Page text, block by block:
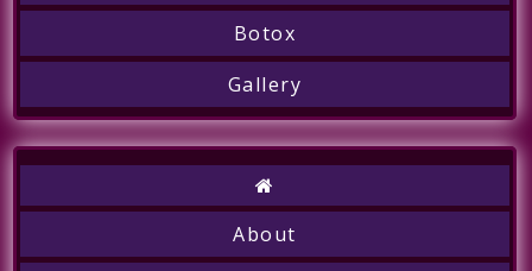
Call
Botox
Gallery
About